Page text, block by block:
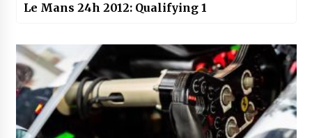
Le Mans 24h 2012: Qualifying 1